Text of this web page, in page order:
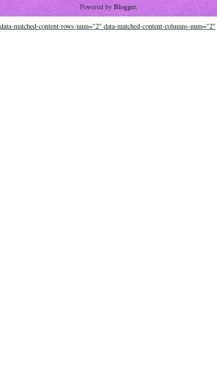
Powered byBlogger.
data-matched-content-rows-num="2" data-matched-content-columns-num="2"